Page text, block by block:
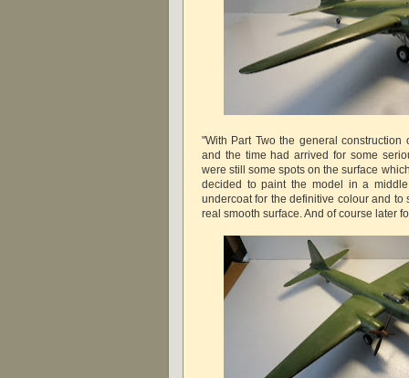
"With Part Two the general
and the time had arrived for some
were still some spots on the surface
decided to paint the model in a
undercoat for the definitive colour and to
real smooth surface. And of course later